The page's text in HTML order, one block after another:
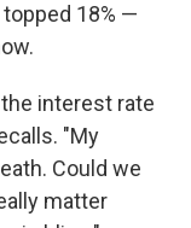
18% —
interest rate
"My
Could we
matter